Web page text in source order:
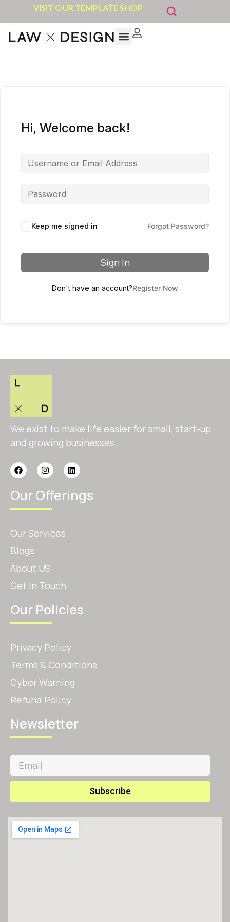
VISIT OUR TEMPLATE SHOP
Hi, Welcome back!
Keep me signed in Forgot Password?
Sign In
Don't have an account?Register Now
We exist to make life easier for small, start-up
and growing businesses.
Our Offerings
Our Services
Blogs
About US
Get In Touch
Our Policies
Privacy Policy
Terms & Conditions
Cyber Warning
Refund Policy
Newsletter
Subscribe